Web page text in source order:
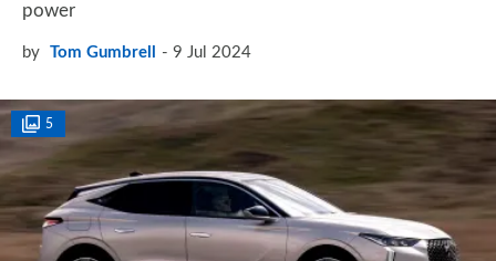
power
by Tom Gumbrell 9 Jul 2024
5